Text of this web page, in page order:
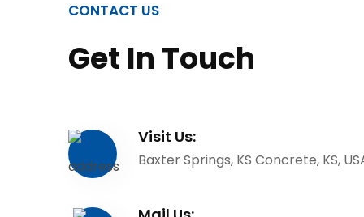
CONTACT US
Get In Touch
Visit Us:
Baxter Springs, KS Concrete, KS,